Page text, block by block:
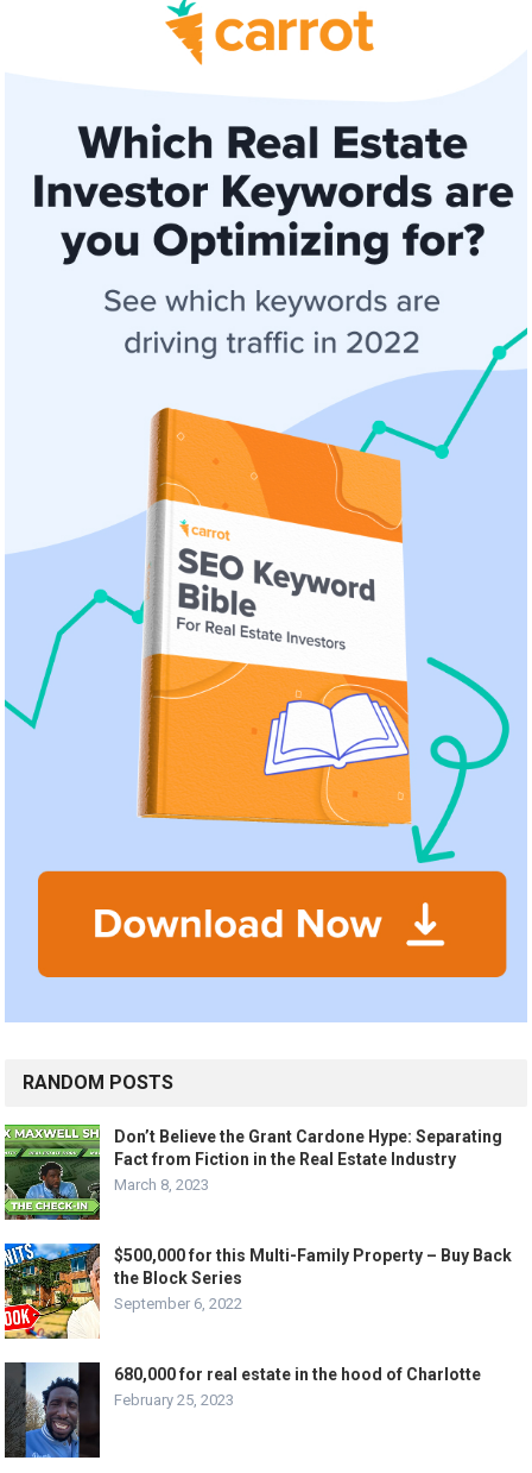
RANDOM POSTS
Don’t Believe the Grant Cardone Hype: Separating
Fact from Fiction in the Real Estate Industry
March 8, 2023
$500,000 for this Multi-Family Property – Buy Back
the Block Series
September 6, 2022
680,000 for real estate in the hood of Charlotte
February 25, 2023